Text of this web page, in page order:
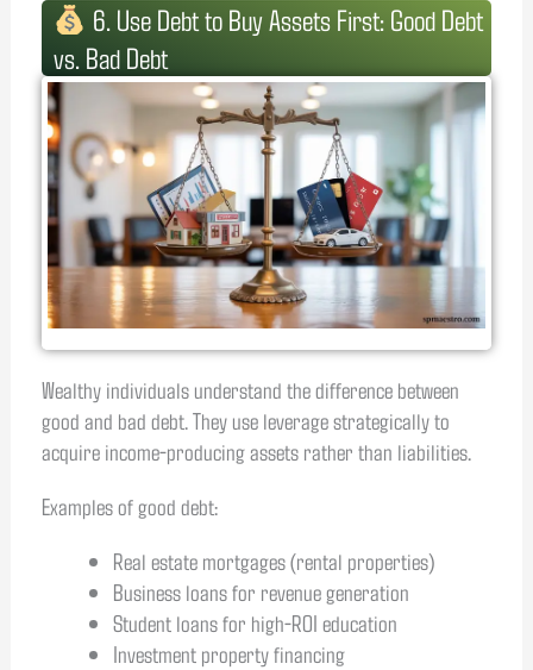
6. Use Debt to Buy Assets First: Good Debt
vs. Bad Debt
Wealthy individuals understand the difference between
good and bad debt. They use leverage strategically to
acquire income-producing assets rather than liabilities.
Examples of good debt:
Real estate mortgages (rental properties)
Business loans for revenue generation
Student loans for high-ROI education
Investment property financing